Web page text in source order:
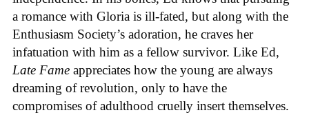
a romance with Gloria is ill-fated, but along with the
Enthusiasm Society’s adoration, he craves her
infatuation with him as a fellow survivor. Like Ed,
Late Fame appreciates how the young are always
dreaming of revolution, only to have the
compromises of adulthood cruelly insert themselves.